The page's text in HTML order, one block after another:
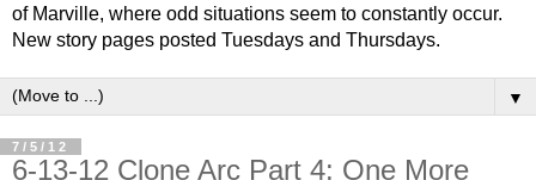
of Marville, where odd situations seem to constantly occur.
New story pages posted Tuesdays and Thursdays.
▼
7/5/12
6-13-12 Clone Arc Part 4: One More